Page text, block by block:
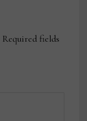
Required fields